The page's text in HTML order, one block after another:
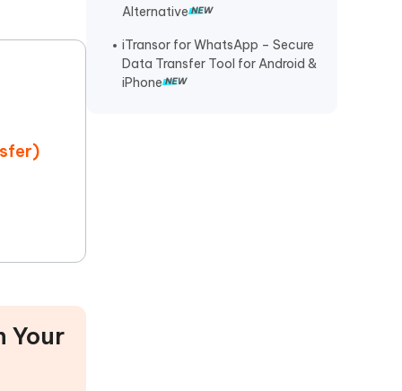
Alternative
iTransor for WhatsApp – Secure
Data Transfer Tool for Android &
iPhone
Your